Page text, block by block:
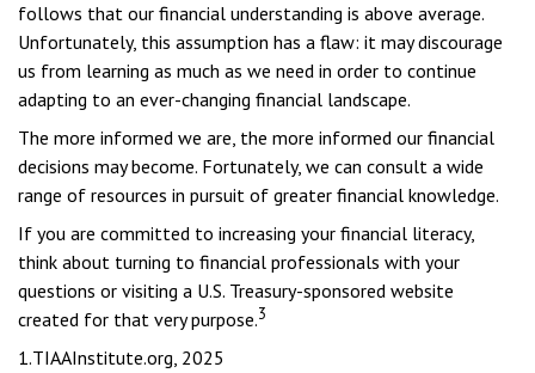
follows that our financial understanding is above average.
Unfortunately, this assumption has a flaw: it may discourage
us from learning as much as we need in order to continue
adapting to an ever-changing financial landscape.
The more informed we are, the more informed our financial
decisions may become. Fortunately, we can consult a wide
range of resources in pursuit of greater financial knowledge.
If you are committed to increasing your financial literacy,
think about turning to financial professionals with your
questions or visiting a U.S. Treasury-sponsored website
created for that very purpose.3
1.TIAAInstitute.org, 2025